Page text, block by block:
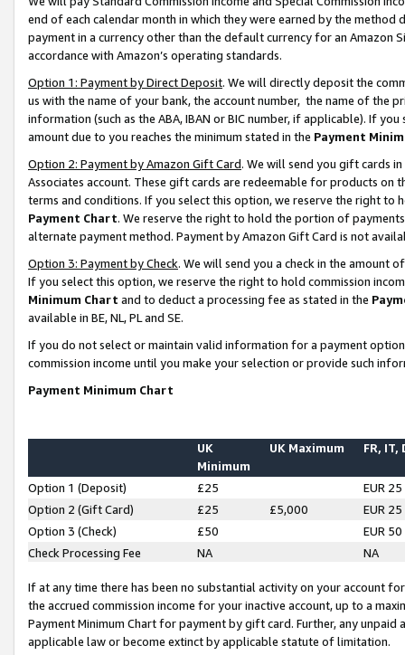
end of each calendar month in which they were earned by the
payment in a currency other than the default currency for an Amazon
accordance with Amazon’s operating standards.
Option 1: Payment by Direct Deposit. We will directly deposit the
us with the name of your bank, the account number, the name of the
information (such as the ABA, IBAN or BIC number, if applicable). If
amount due to you reaches the minimum stated in the Payment
Option 2: Payment by Amazon Gift Card. We will send you gift cards
Associates account. These gift cards are redeemable for products on
terms and conditions. If you select this option, we reserve the right to
Payment Chart. We reserve the right to hold the portion of
alternate payment method. Payment by Amazon Gift Card is not
Option 3: Payment by Check. We will send you a check in the amount
If you select this option, we reserve the right to hold commission
Minimum Chart and to deduct a processing fee as stated in the
available in BE, NL, PL and SE.
If you do not select or maintain valid information for a payment
commission income until you make your selection or provide such
Payment Minimum Chart
UK
Minimum
UK Maximum FR, IT,
Option 1 (Deposit) £25
EUR 25
Option 2 (Gift Card)
£25 £5,000
EUR 25
Option 3 (Check)
£50
EUR 50
Check Processing Fee
NA NA
If at any time there has been no substantial activity on your account
the accrued commission income for your inactive account, up to a
Payment Minimum Chart for payment by gift card. Further, any
applicable law or become extinct by applicable statute of limitation.